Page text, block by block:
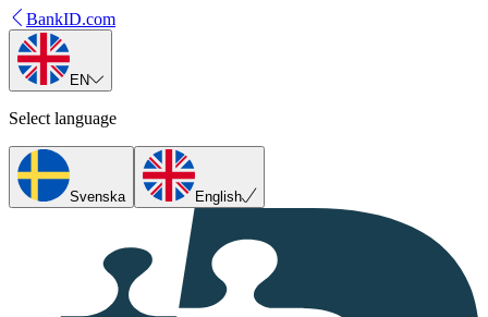
BankID.com
EN
Select language
Svenska English